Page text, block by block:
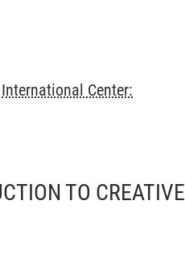
International Center:
TO CREATIVE